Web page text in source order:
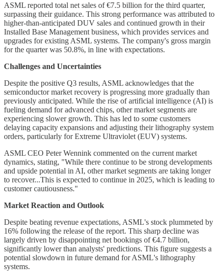
ASML reported total net sales of €7.5 billion for the third quarter,
surpassing their guidance. This strong performance was attributed to
higher-than-anticipated DUV sales and continued growth in their
Installed Base Management business, which provides services and
upgrades for existing ASML systems. The company's gross margin
for the quarter was 50.8%, in line with expectations.
Challenges and Uncertainties
Despite the positive Q3 results, ASML acknowledges that the
semiconductor market recovery is progressing more gradually than
previously anticipated. While the rise of artificial intelligence (AI) is
fueling demand for advanced chips, other market segments are
experiencing slower growth. This has led to some customers
delaying capacity expansions and adjusting their lithography system
orders, particularly for Extreme Ultraviolet (EUV) systems.
ASML CEO Peter Wennink commented on the current market
dynamics, stating, "While there continue to be strong developments
and upside potential in AI, other market segments are taking longer
to recover...This is expected to continue in 2025, which is leading to
customer cautiousness."
Market Reaction and Outlook
Despite beating revenue expectations, ASML's stock plummeted by
16% following the release of the report. This sharp decline was
largely driven by disappointing net bookings of €4.7 billion,
significantly lower than analysts' predictions. This figure suggests a
potential slowdown in future demand for ASML's lithography
systems.